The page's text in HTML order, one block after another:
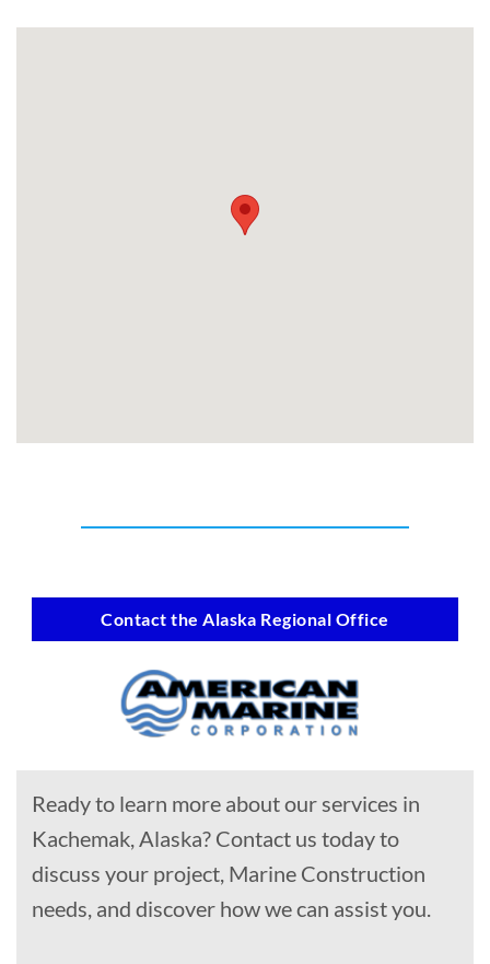
Contact the Alaska Regional Office
Ready to learn more about our services in
Kachemak, Alaska? Contact us today to
discuss your project, Marine Construction
needs, and discover how we can assist you.